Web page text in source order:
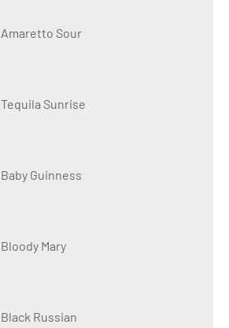
Amaretto Sour
Tequila Sunrise
Baby Guinness
Bloody Mary
Black Russian